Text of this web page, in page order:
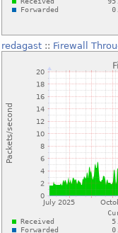
redagast:: Firewall